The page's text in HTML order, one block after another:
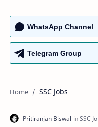
WhatsApp Channel
Telegram Group
SSC Jobs